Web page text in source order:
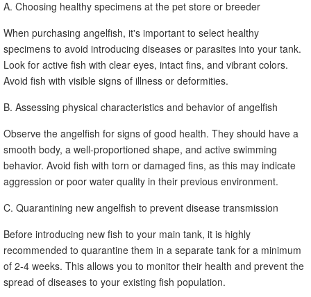
A. Choosing healthy specimens at the pet store or breeder
When purchasing angelfish, it's important to select healthy
specimens to avoid introducing diseases or parasites into your tank.
Look for active fish with clear eyes, intact fins, and vibrant colors.
Avoid fish with visible signs of illness or deformities.
B. Assessing physical characteristics and behavior of angelfish
Observe the angelfish for signs of good health. They should have a
smooth body, a well-proportioned shape, and active swimming
behavior. Avoid fish with torn or damaged fins, as this may indicate
aggression or poor water quality in their previous environment.
C. Quarantining new angelfish to prevent disease transmission
Before introducing new fish to your main tank, it is highly
recommended to quarantine them in a separate tank for a minimum
of 2-4 weeks. This allows you to monitor their health and prevent the
spread of diseases to your existing fish population.